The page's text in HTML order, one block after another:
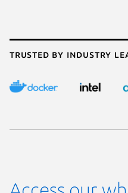
Trusted by industry